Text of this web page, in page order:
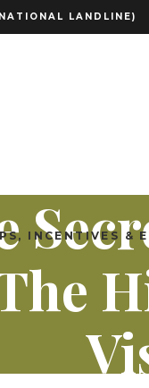
LANDLINE)
INCENTIVES &